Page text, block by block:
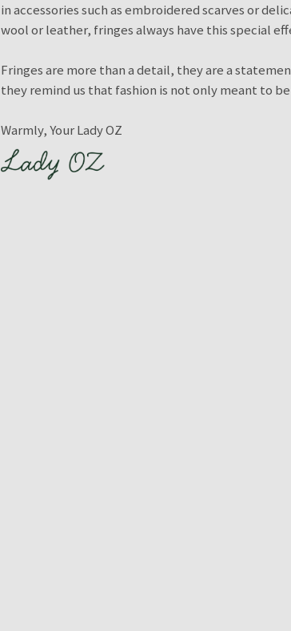
in accessories such as embroidered scarves or
wool or leather, fringes always have this special
Fringes are more than a detail, they are a
they remind us that fashion is not only meant to
Warmly, Your Lady OZ